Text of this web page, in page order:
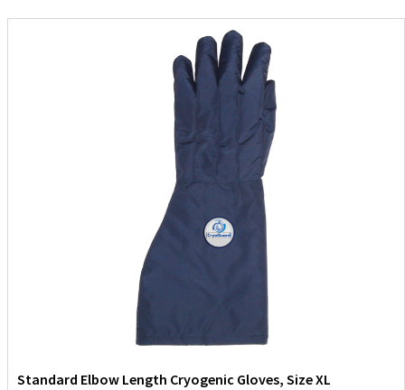
Standard Elbow Length Cryogenic Gloves, Size XL